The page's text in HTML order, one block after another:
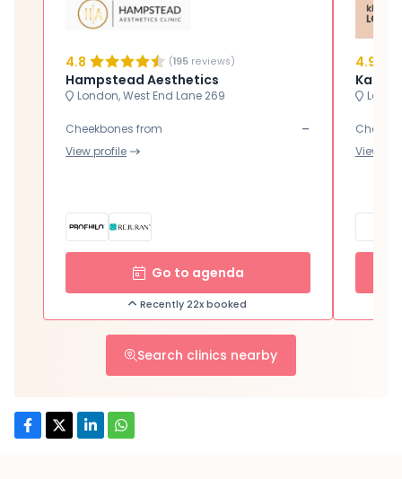
4.8 (195 reviews)
Hampstead Aesthetics
London, West End Lane 269
Cheekbones from -
View profile
Go to agenda
Recently 22x booked
4.9
View
Search clinics nearby